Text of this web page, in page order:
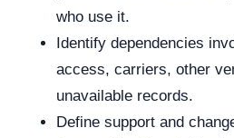
who use it.
Identify dependencies
access, carriers, other
unavailable records.
Define support and